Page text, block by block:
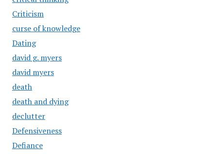
Criticism
curse of knowledge
Dating
david g. myers
david myers
death
death and dying
declutter
Defensiveness
Defiance